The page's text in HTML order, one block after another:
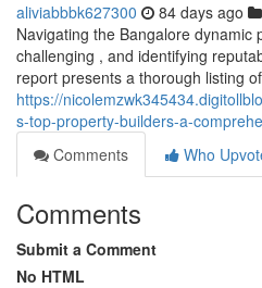
aliviabbbk627300 84 days ago
Navigating the Bangalore dynamic
challenging , and identifying
report presents a thorough listing
https://
s-top-property-builders-a-
Comments
Who
Comments
Submit a Comment
No HTML